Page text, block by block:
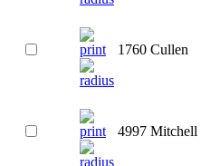
1760 Cullen
4997 Mitchell